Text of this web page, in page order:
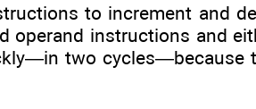
to increment and
operand instructions and
two cycles—because